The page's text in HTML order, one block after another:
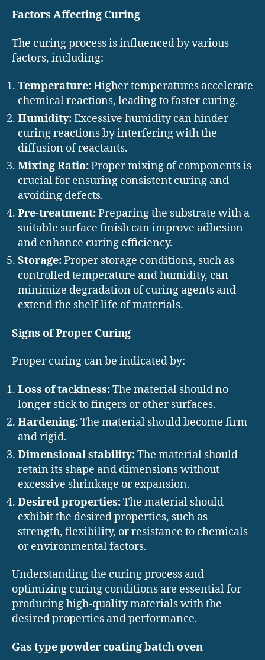
Factors Affecting Curing
The curing process is influenced by various
factors, including:
Temperature:Higher temperatures accelerate
chemical reactions, leading to faster curing.
Humidity:Excessive humidity can hinder
curing reactions by interfering with the
diffusion of reactants.
Mixing Ratio:Proper mixing of components is
crucial for ensuring consistent curing and
avoiding defects.
Pre-treatment:Preparing the substrate with a
suitable surface finish can improve adhesion
and enhance curing efficiency.
Storage:Proper storage conditions, such as
controlled temperature and humidity, can
minimize degradation of curing agents and
extend the shelf life of materials.
Signs of Proper Curing
Proper curing can be indicated by:
Loss of tackiness:The material should no
longer stick to fingers or other surfaces.
Hardening:The material should become firm
and rigid.
Dimensional stability:The material should
retain its shape and dimensions without
excessive shrinkage or expansion.
Desired properties:The material should
exhibit the desired properties, such as
strength, flexibility, or resistance to chemicals
or environmental factors.
Understanding the curing process and
optimizing curing conditions are essential for
producing high-quality materials with the
desired properties and performance.
Gas type powder coating batch oven